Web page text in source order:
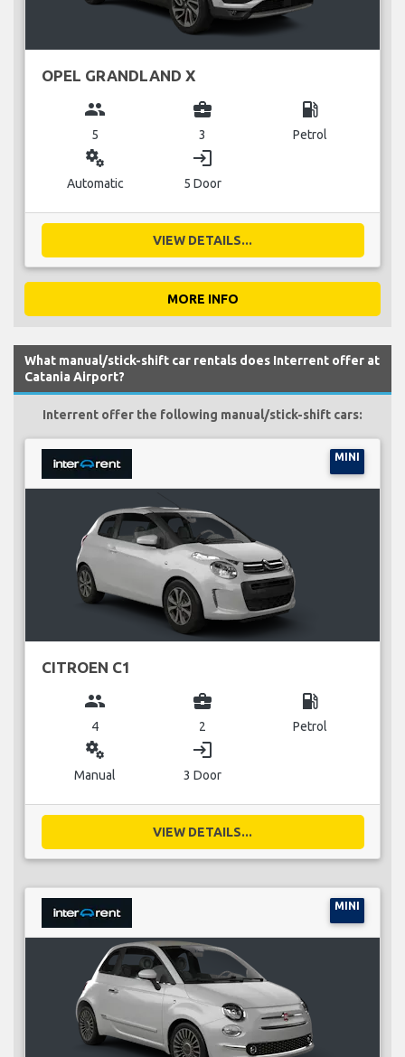
OPEL GRANDLAND X
group
5
business_center
3
local_gas_station
Petrol
miscellaneous_services
Automatic
login
5 Door
VIEW DETAILS...
MORE INFO
What manual/stick-shift car rentals does Interrent offer at
Catania Airport?
Interrent offer the following manual/stick-shift cars:
MINI
CITROEN C1
group
4
business_center
2
local_gas_station
Petrol
miscellaneous_services
Manual
login
3 Door
VIEW DETAILS...
MINI